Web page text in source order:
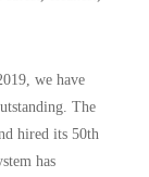
we have
The
hired its 50th
has